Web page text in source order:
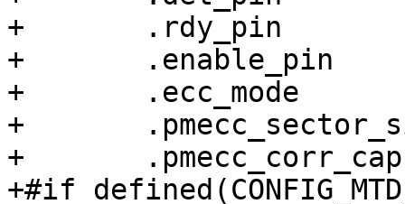
+	.rdy_pin	= -EINVAL,
+	.enable_pin	= -EINVAL,
+	.ecc_mode	= NAND_ECC_HW,
+	.pmecc_sector_size = 512,
+	.pmecc_corr_cap = 4,
+#if